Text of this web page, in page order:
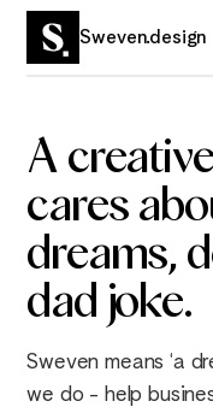
Sweven.design
A creative
cares
dreams,
dad joke.
Sweven means ‘a
we do - help